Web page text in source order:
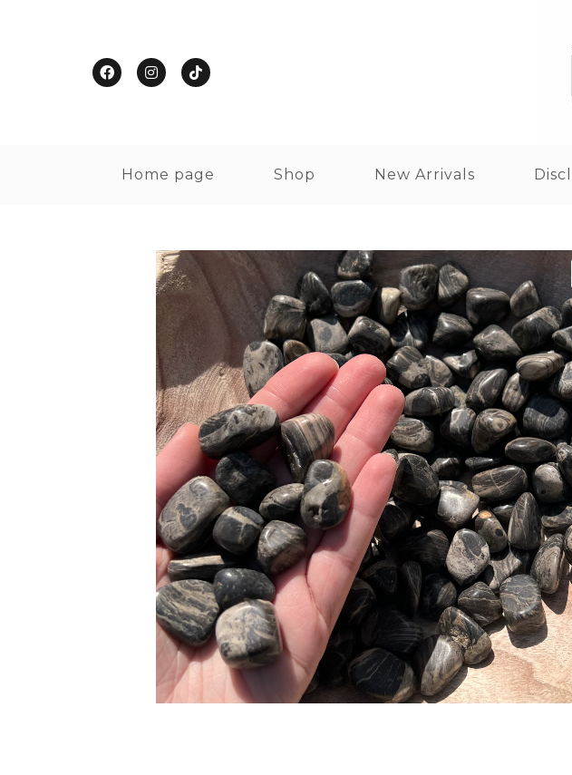
Home page Shop New Arrivals